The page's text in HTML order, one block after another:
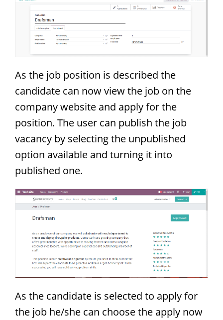
As the job position is described the
candidate can now view the job on the
company website and apply for the
position. The user can publish the job
vacancy by selecting the unpublished
option available and turning it into
published one.
As the candidate is selected to apply for
the job he/she can choose the apply now